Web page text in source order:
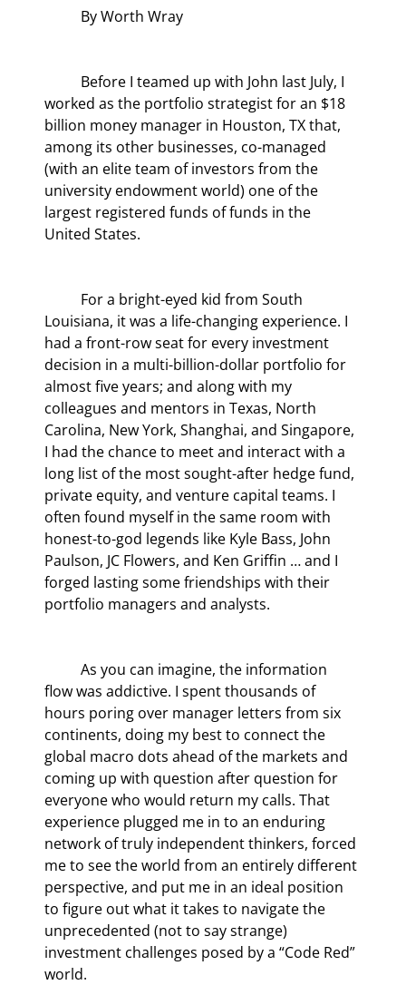
	By Worth Wray
worked as the portfolio strategist for an $18
billion money manager in Houston, TX that,
among its other businesses, co-managed
(with an elite team of investors from the
university endowment world) one of the
largest registered funds of funds in the
United States.
Louisiana, it was a life-changing experience. I
had a front-row seat for every investment
decision in a multi-billion-dollar portfolio for
almost five years; and along with my
colleagues and mentors in Texas, North
Carolina, New York, Shanghai, and Singapore,
I had the chance to meet and interact with a
long list of the most sought-after hedge fund,
private equity, and venture capital teams. I
often found myself in the same room with
honest-to-god legends like Kyle Bass, John
Paulson, JC Flowers, and Ken Griffin … and I
forged lasting some friendships with their
portfolio managers and analysts.
flow was addictive. I spent thousands of
hours poring over manager letters from six
continents, doing my best to connect the
global macro dots ahead of the markets and
coming up with question after question for
everyone who would return my calls. That
experience plugged me in to an enduring
network of truly independent thinkers, forced
me to see the world from an entirely different
perspective, and put me in an ideal position
to figure out what it takes to navigate the
unprecedented (not to say strange)
investment challenges posed by a “Code Red”
world.